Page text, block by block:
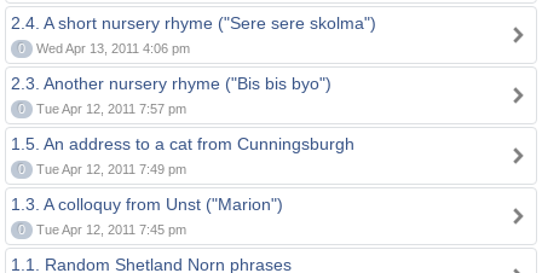
2.4. A short nursery rhyme ("Sere sere skolma")
0 Wed Apr 13, 2011 4:06 pm
2.3. Another nursery rhyme ("Bis bis byo")
0 Tue Apr 12, 2011 7:57 pm
1.5. An address to a cat from Cunningsburgh
0 Tue Apr 12, 2011 7:49 pm
1.3. A colloquy from Unst ("Marion")
0 Tue Apr 12, 2011 7:45 pm
1.1. Random Shetland Norn phrases